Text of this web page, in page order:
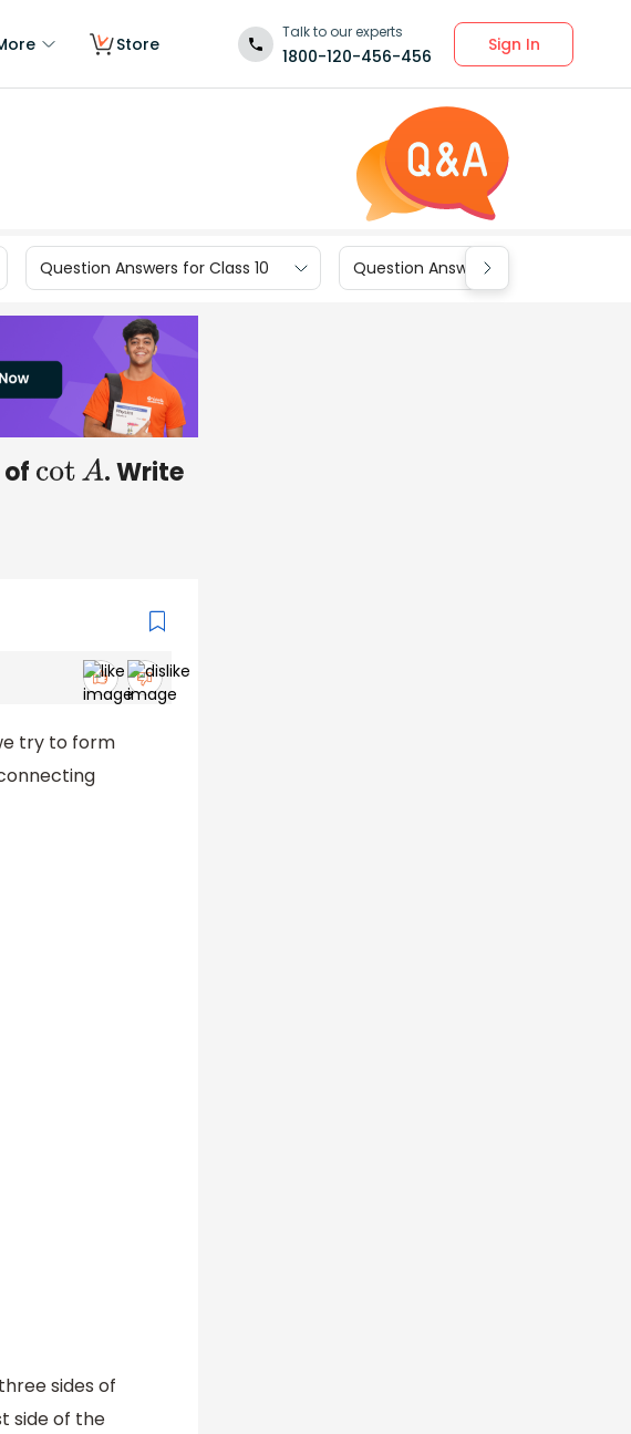
Store
Talk to our experts
1800-120-456-456
Sign In
Question Answers for Class 10 Question Answers for Class 9
cotA . Write
try to form
sides of
side of the